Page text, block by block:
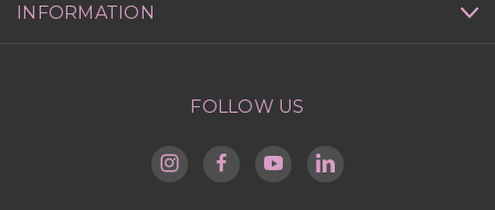
INFORMATION
FOLLOW US